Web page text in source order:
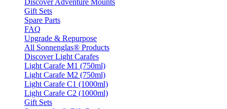
Discover Adventure Mounts
Gift Sets
Spare Parts
FAQ
Upgrade & Repurpose
All Sonnenglas® Products
Discover Light Carafes
Light Carafe M1 (750ml)
Light Carafe M2 (750ml)
Light Carafe C1 (1000ml)
Light Carafe C2 (1000ml)
Gift Sets